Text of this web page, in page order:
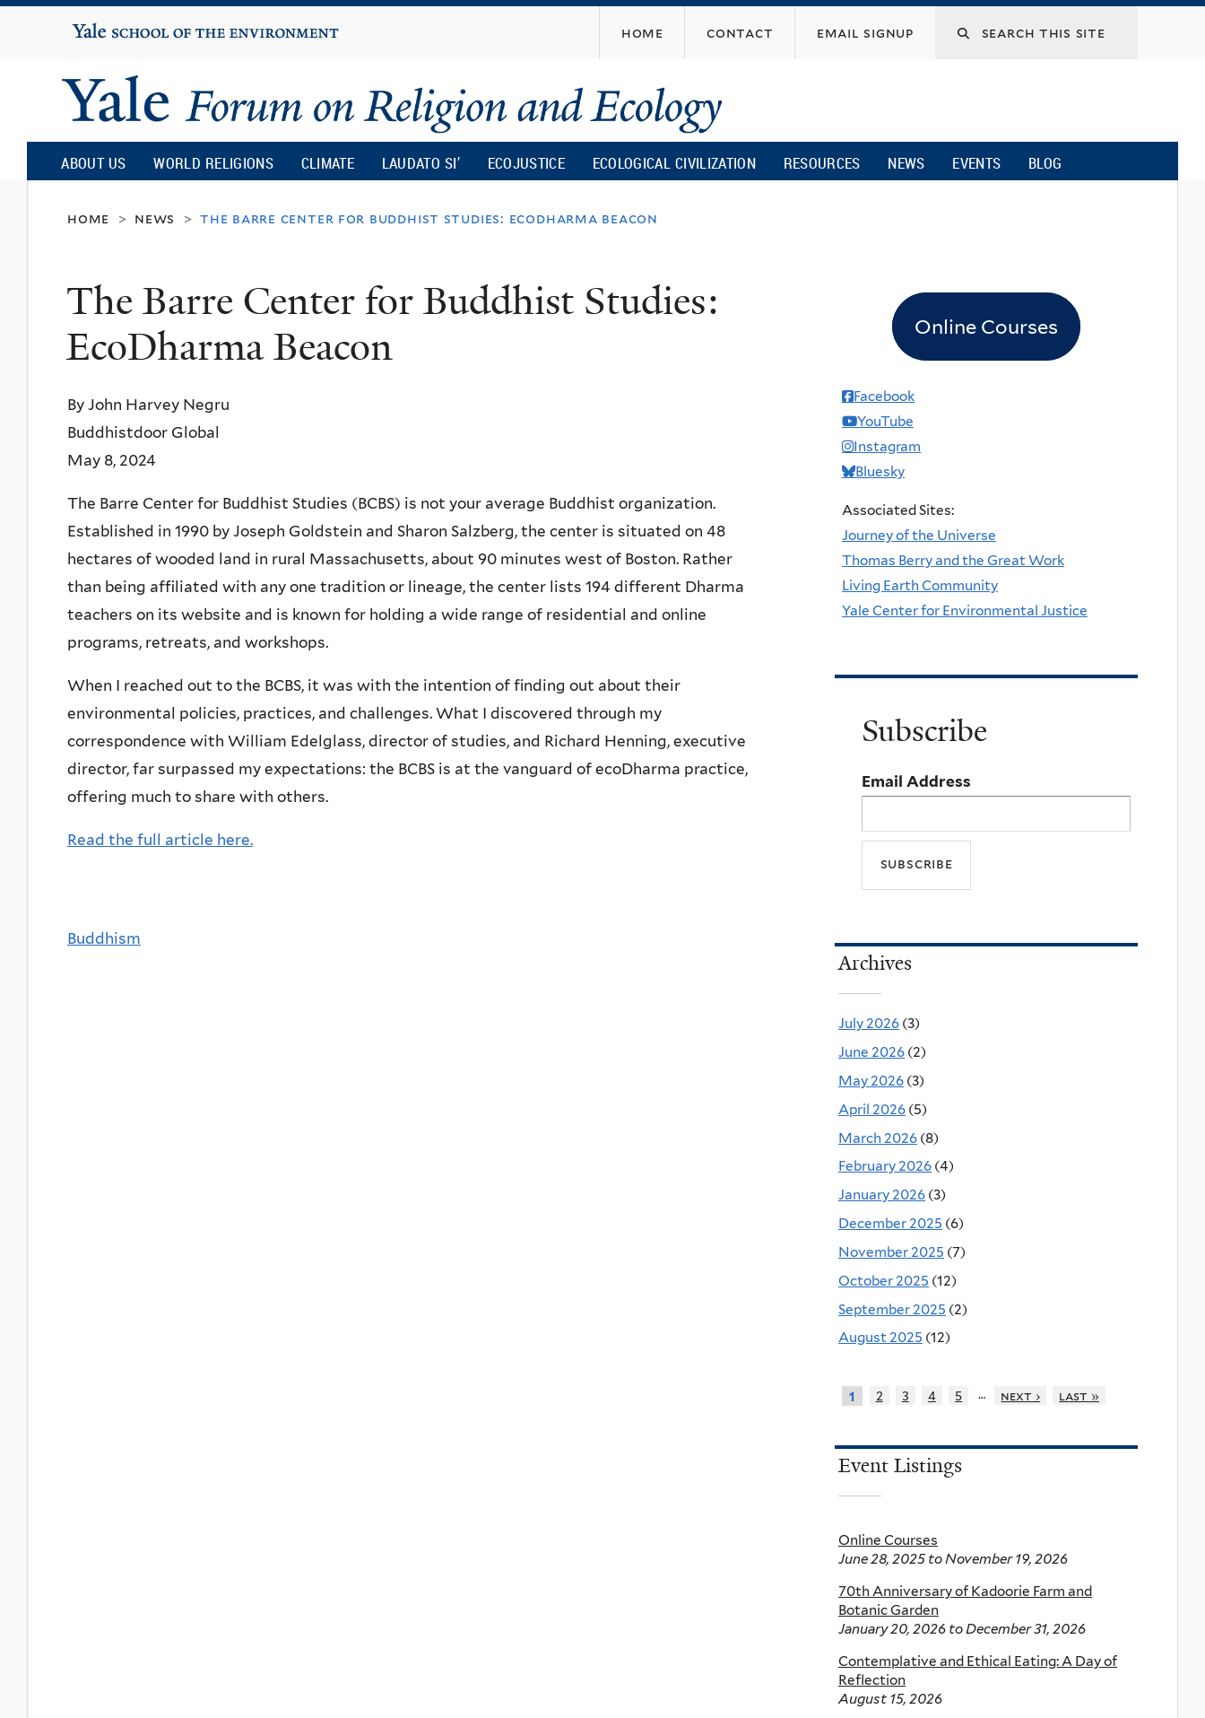
content
Yale
University
home contact email signup
Yale
Forum
on
Religion
and
Ecology
ABOUT US WORLD RELIGIONS CLIMATE LAUDATO SI’ ECOJUSTICE ECOLOGICAL CIVILIZATION RESOURCES NEWS EVENTS BLOG
home > news > the barre center for buddhist studies: ecodharma beacon
The Barre Center for Buddhist Studies:
EcoDharma Beacon
By John Harvey Negru
Buddhistdoor Global
May 8, 2024
The Barre Center for Buddhist Studies (BCBS) is not your average Buddhist organization.
Established in 1990 by Joseph Goldstein and Sharon Salzberg, the center is situated on 48
hectares of wooded land in rural Massachusetts, about 90 minutes west of Boston. Rather
than being affiliated with any one tradition or lineage, the center lists 194 different Dharma
teachers on its website and is known for holding a wide range of residential and online
programs, retreats, and workshops.
When I reached out to the BCBS, it was with the intention of finding out about their
environmental policies, practices, and challenges. What I discovered through my
correspondence with William Edelglass, director of studies, and Richard Henning, executive
director, far surpassed my expectations: the BCBS is at the vanguard of ecoDharma practice,
offering much to share with others.
Read the full article here.
Buddhism
Online Courses
Facebook
YouTube
Instagram
Bluesky
Associated Sites:
Journey of the Universe
Thomas Berry and the Great Work
Living Earth Community
Yale Center for Environmental Justice
Subscribe
Email Address
Archives
July 2026 (3)
June 2026 (2)
May 2026 (3)
April 2026 (5)
March 2026 (8)
February 2026 (4)
January 2026 (3)
December 2025 (6)
November 2025 (7)
October 2025 (12)
September 2025 (2)
August 2025 (12)
1 2 3 4 5 … next › last »
Event Listings
Online Courses
June 28, 2025to November 19, 2026
70th Anniversary of Kadoorie Farm and
Botanic Garden
January 20, 2026 toDecember 31, 2026
Contemplative and Ethical Eating: A Day of
Reflection
August 15, 2026